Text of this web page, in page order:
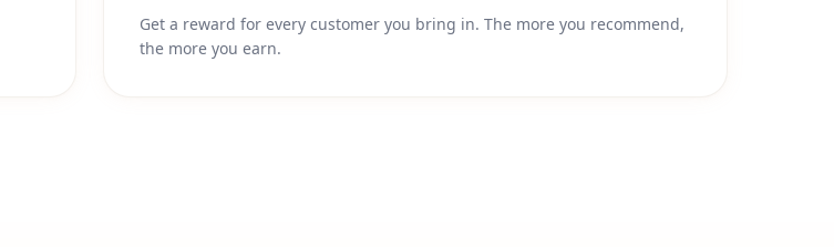
Get a reward for every customer you bring in. The more you recommend,
the more you earn.